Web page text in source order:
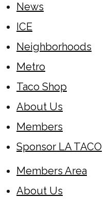
News
ICE
Neighborhoods
Metro
Taco Shop
About Us
Members
Sponsor LA TACO
Members Area
About Us